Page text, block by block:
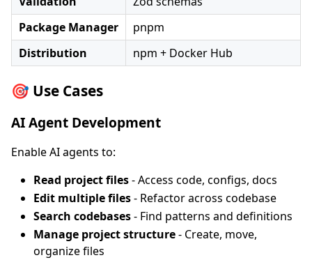
Package Manager
pnpm
Distribution
npm + Docker Hub
🎯 Use Cases
AI Agent Development
Enable AI agents to:
Read project files- Access code, configs, docs
Edit multiple files- Refactor across codebase
Search codebases- Find patterns and definitions
Manage project structure- Create, move,
organize files